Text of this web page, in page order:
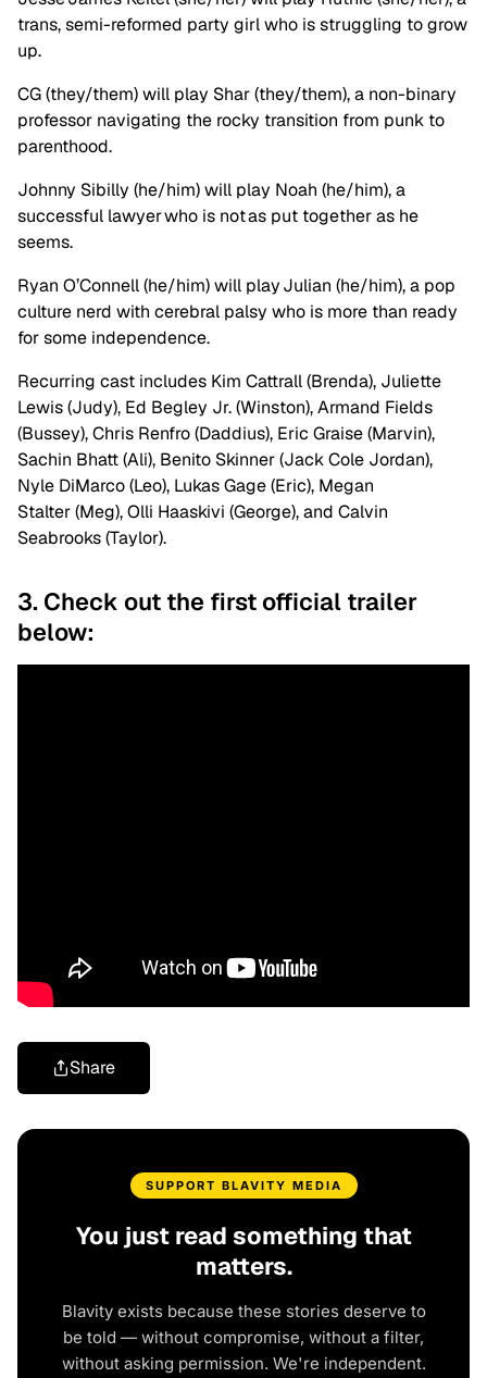
trans, semi-reformed party girl who is struggling to grow
up.
CG (they/them) will play Shar (they/them), a non-binary
professor navigating the rocky transition from punk to
parenthood.
Johnny Sibilly (he/him) will play Noah (he/him), a
successful lawyer who is not as put together as he
seems.
Ryan O’Connell (he/him) will play Julian (he/him), a pop
culture nerd with cerebral palsy who is more than ready
for some independence.
Recurring cast includes Kim Cattrall (Brenda), Juliette
Lewis (Judy), Ed Begley Jr. (Winston), Armand Fields
(Bussey), Chris Renfro (Daddius), Eric Graise (Marvin),
Sachin Bhatt (Ali), Benito Skinner (Jack Cole Jordan),
Nyle DiMarco (Leo), Lukas Gage (Eric), Megan
Stalter (Meg), Olli Haaskivi (George), and Calvin
Seabrooks (Taylor).
3. Check out the first official trailer
below:
Share
SUPPORT BLAVITY MEDIA
You just read something that
matters.
Blavity exists because these stories deserve to
be told — without compromise, without a filter,
without asking permission. We're independent.